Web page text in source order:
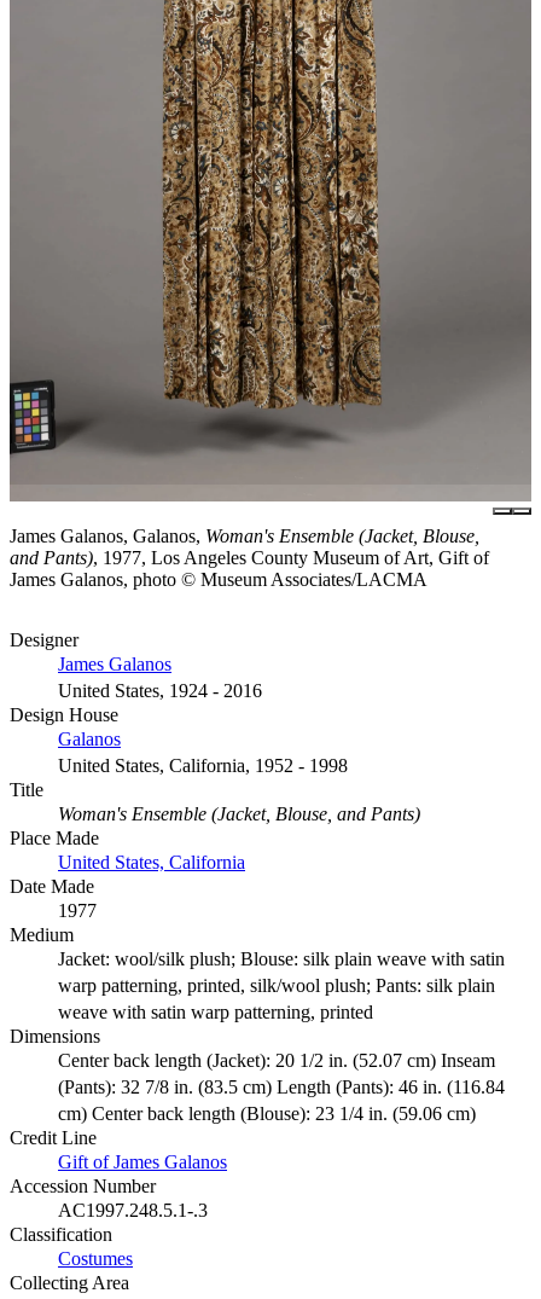
James Galanos, Galanos, Woman's Ensemble (Jacket, Blouse,
and Pants), 1977, Los Angeles County Museum of Art, Gift of
James Galanos, photo © Museum Associates/LACMA
Designer
James Galanos
United States, 1924 - 2016
Design House
Galanos
United States, California, 1952 - 1998
Title
Woman's Ensemble (Jacket, Blouse, and Pants)
Place Made
United States, California
Date Made
1977
Medium
Jacket: wool/silk plush; Blouse: silk plain weave with satin
warp patterning, printed, silk/wool plush; Pants: silk plain
weave with satin warp patterning, printed
Dimensions
Center back length (Jacket): 20 1/2 in. (52.07 cm) Inseam
(Pants): 32 7/8 in. (83.5 cm) Length (Pants): 46 in. (116.84
cm) Center back length (Blouse): 23 1/4 in. (59.06 cm)
Credit Line
Gift of James Galanos
Accession Number
AC1997.248.5.1-.3
Classification
Costumes
Collecting Area